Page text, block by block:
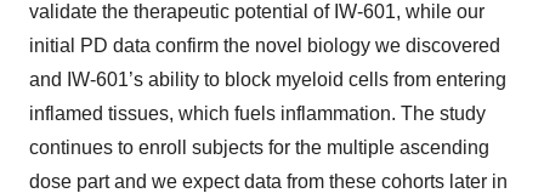
validate the therapeutic potential of IW-601, while our
initial PD data confirm the novel biology we discovered
and IW-601’s ability to block myeloid cells from entering
inflamed tissues, which fuels inflammation. The study
continues to enroll subjects for the multiple ascending
dose part and we expect data from these cohorts later in